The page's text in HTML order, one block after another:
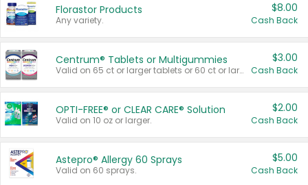
Florastor Products
Any variety.
$8.00
Cash Back
Centrum® Tablets or Multigummies
Valid on 65 ct or larger tablets or 60 ct or larger Multigummies.
$3.00
Cash Back
OPTI-FREE® or CLEAR CARE® Solution
Valid on 10 oz or larger.
$2.00
Cash Back
Astepro® Allergy 60 Sprays
Valid on 60 sprays.
$5.00
Cash Back